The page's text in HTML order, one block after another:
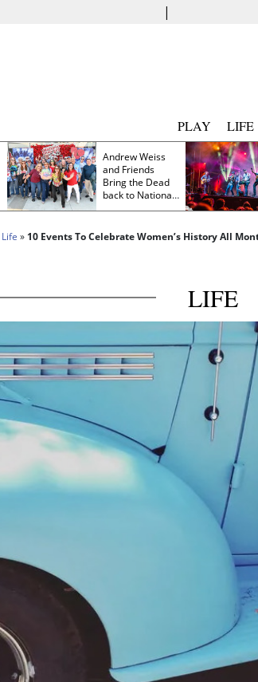
|
PLAY LIFE
Andrew Weiss
and Friends
Bring the Dead
back to Nationals
Park
Life » 10 Events To Celebrate Women’s History All
LIFE